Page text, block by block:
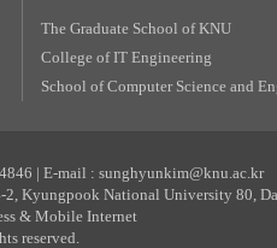
The Graduate School of KNU
College of IT Engineering
School of Computer Science and
| E-mail : sunghyunkim@knu.ac.kr
Kyungpook National University 80,
& Mobile Internet
reserved.